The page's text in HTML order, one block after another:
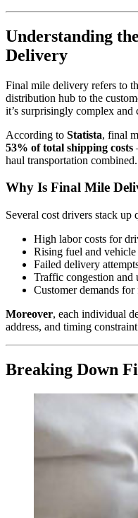
Understanding
Delivery
Final mile delivery refers to
distribution hub to the
it’s surprisingly complex and
According to Statista, final
53% of total shipping costs
haul transportation combined.
Why Is Final Mile
Several cost drivers stack up
High labor costs for
Rising fuel and vehicle
Failed delivery
Traffic congestion and
Customer demands
Moreover, each individual
address, and timing
Breaking Down